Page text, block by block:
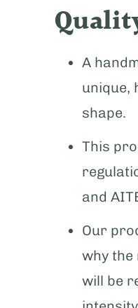
A
unique,
shape.
This
and
Our
why the
will be